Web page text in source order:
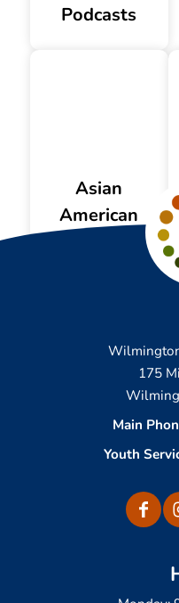
Podcasts
Asian
American
175
Main
Youth